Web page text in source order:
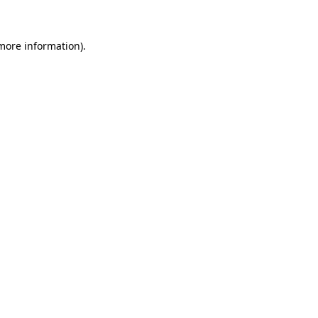
information).